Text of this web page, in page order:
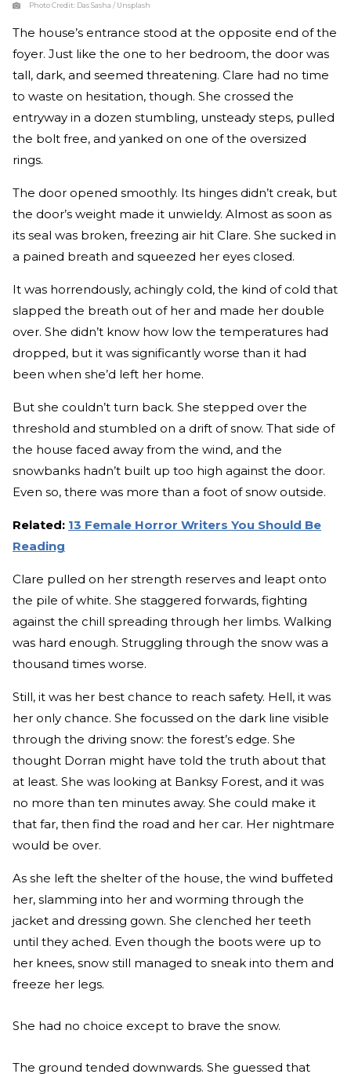
Photo Credit: Das Sasha / Unsplash
The house’s entrance stood at the opposite end of the
foyer. Just like the one to her bedroom, the door was
tall, dark, and seemed threatening. Clare had no time
to waste on hesitation, though. She crossed the
entryway in a dozen stumbling, unsteady steps, pulled
the bolt free, and yanked on one of the oversized
rings.
The door opened smoothly. Its hinges didn’t creak, but
the door’s weight made it unwieldy. Almost as soon as
its seal was broken, freezing air hit Clare. She sucked in
a pained breath and squeezed her eyes closed.
It was horrendously, achingly cold, the kind of cold that
slapped the breath out of her and made her double
over. She didn’t know how low the temperatures had
dropped, but it was significantly worse than it had
been when she’d left her home.
But she couldn’t turn back. She stepped over the
threshold and stumbled on a drift of snow. That side of
the house faced away from the wind, and the
snowbanks hadn’t built up too high against the door.
Even so, there was more than a foot of snow outside.
Related: 13 Female Horror Writers You Should Be
Reading
Clare pulled on her strength reserves and leapt onto
the pile of white. She staggered forwards, fighting
against the chill spreading through her limbs. Walking
was hard enough. Struggling through the snow was a
thousand times worse.
Still, it was her best chance to reach safety. Hell, it was
her only chance. She focussed on the dark line visible
through the driving snow: the forest’s edge. She
thought Dorran might have told the truth about that
at least. She was looking at Banksy Forest, and it was
no more than ten minutes away. She could make it
that far, then find the road and her car. Her nightmare
would be over.
As she left the shelter of the house, the wind buffeted
her, slamming into her and worming through the
jacket and dressing gown. She clenched her teeth
until they ached. Even though the boots were up to
her knees, snow still managed to sneak into them and
freeze her legs.
She had no choice except to brave the snow.
The ground tended downwards. She guessed that